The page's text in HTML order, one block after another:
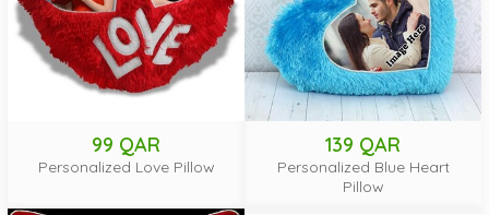
99 QAR
Personalized Love Pillow
139 QAR
Personalized Blue Heart
Pillow